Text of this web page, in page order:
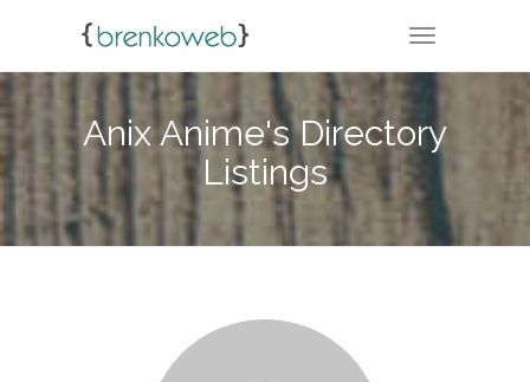
TOGGLE
Anix Anime's Directory
Listings